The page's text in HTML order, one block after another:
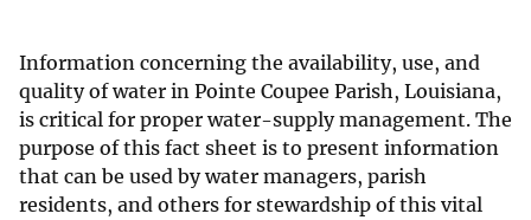
Information concerning the availability, use, and
quality of water in Pointe Coupee Parish, Louisiana,
is critical for proper water-supply management. The
purpose of this fact sheet is to present information
that can be used by water managers, parish
residents, and others for stewardship of this vital